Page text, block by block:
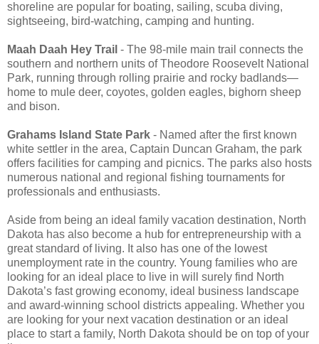
shoreline are popular for boating, sailing, scuba diving,
sightseeing, bird-watching, camping and hunting.
Maah Daah Hey Trail - The 98-mile main trail connects the
southern and northern units of Theodore Roosevelt National
Park, running through rolling prairie and rocky badlands—
home to mule deer, coyotes, golden eagles, bighorn sheep
and bison.
Grahams Island State Park - Named after the first known
white settler in the area, Captain Duncan Graham, the park
offers facilities for camping and picnics. The parks also hosts
numerous national and regional fishing tournaments for
professionals and enthusiasts.
Aside from being an ideal family vacation destination, North
Dakota has also become a hub for entrepreneurship with a
great standard of living. It also has one of the lowest
unemployment rate in the country. Young families who are
looking for an ideal place to live in will surely find North
Dakota’s fast growing economy, ideal business landscape
and award-winning school districts appealing. Whether you
are looking for your next vacation destination or an ideal
place to start a family, North Dakota should be on top of your